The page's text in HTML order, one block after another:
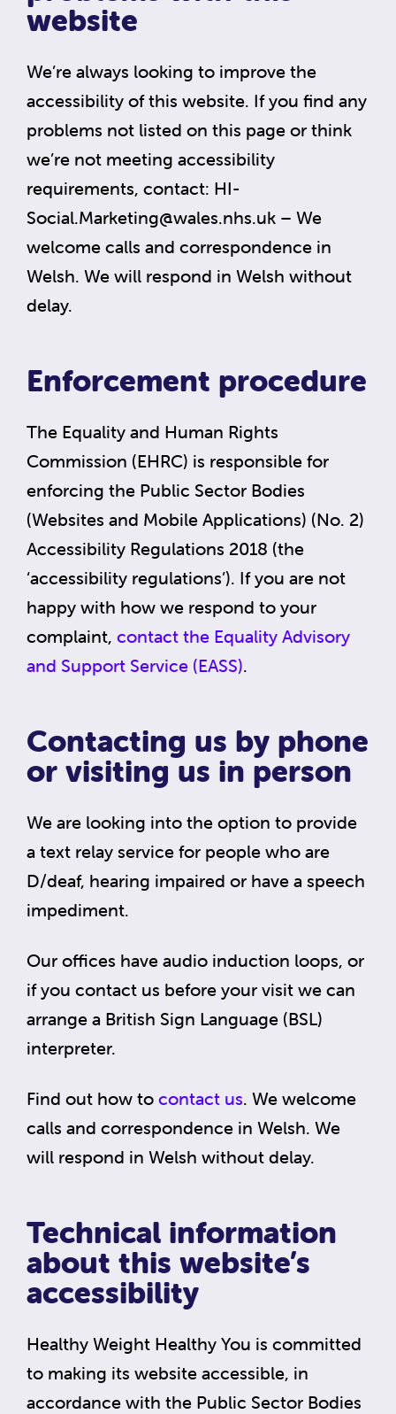
website
We’re always looking to improve the
accessibility of this website. If you find any
problems not listed on this page or think
we’re not meeting accessibility
requirements, contact: HI-
Social.Marketing@wales.nhs.uk – We
welcome calls and correspondence in
Welsh. We will respond in Welsh without
delay.
Enforcement procedure
The Equality and Human Rights
Commission (EHRC) is responsible for
enforcing the Public Sector Bodies
(Websites and Mobile Applications) (No. 2)
Accessibility Regulations 2018 (the
‘accessibility regulations’). If you are not
happy with how we respond to your
complaint, contact the Equality Advisory
and Support Service (EASS).
Contacting us by phone
or visiting us in person
We are looking into the option to provide
a text relay service for people who are
D/deaf, hearing impaired or have a speech
impediment.
Our offices have audio induction loops, or
if you contact us before your visit we can
arrange a British Sign Language (BSL)
interpreter.
Find out how to contact us. We welcome
calls and correspondence in Welsh. We
will respond in Welsh without delay.
Technical information
about this website’s
accessibility
Healthy Weight Healthy You is committed
to making its website accessible, in
accordance with the Public Sector Bodies